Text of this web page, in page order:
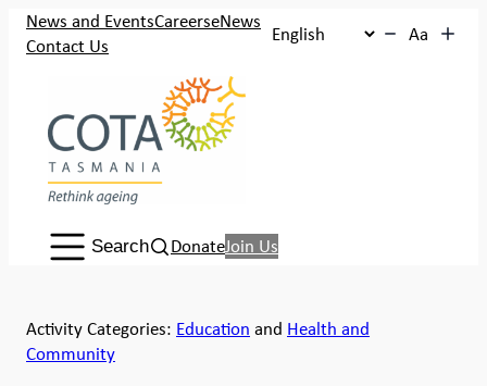
News and EventsCareerseNews
Contact Us
Aa
Search:
Search DonateJoin Us
Activity Categories: Education and Health and
Community